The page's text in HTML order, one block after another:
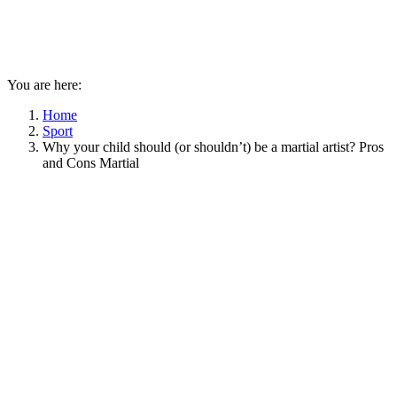
You are here:
Home
Sport
Why your child should (or shouldn’t) be a martial artist? Pros
and Cons Martial